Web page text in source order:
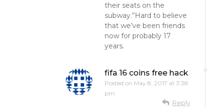
their seats on the
subway.”Hard to believe
that we’ve been friends
now for probably 17
years.
fifa 16 coins free hack
Posted on May 8, 2017 at 3:38
pm
Reply